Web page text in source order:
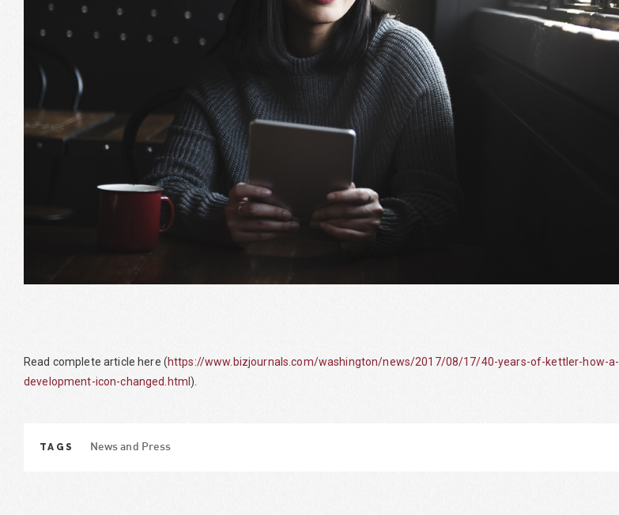
Read complete article here (https://www.bizjournals.com/washington/news/2017/08/17/40-years-of-kettler-how-a-
development-icon-changed.html).
TAGS News and Press